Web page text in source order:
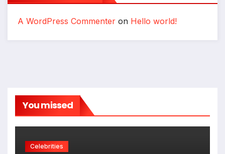
A WordPress Commenter on Hello world!
You missed
Celebrities